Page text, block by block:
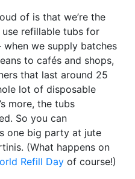
of is that we’re the
refillable tubs for
we supply batches
to cafés and shops,
that last around 25
lot of disposable
more, the tubs
So you can
one big party at jute
(What happens on
Refill Day of course!)